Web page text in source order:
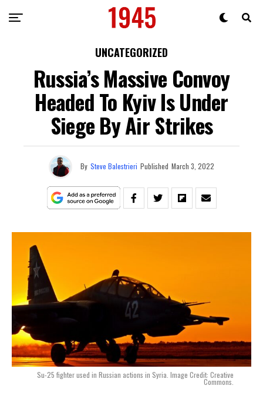
UNCATEGORIZED
Russia’s Massive Convoy
Headed To Kyiv Is Under
Siege By Air Strikes
By Steve Balestrieri Published March 3, 2022
Su-25 fighter used in Russian actions in Syria. Image Credit: Creative
Commons.